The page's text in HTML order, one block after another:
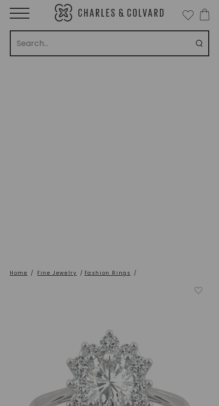
Home / Fine Jewelry / Fashion Rings /